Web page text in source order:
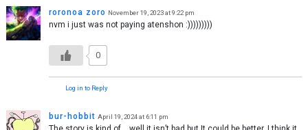
roronoa zoro November 19, 2023 at 9:22 pm
nvm i just was not paying atenshon :)))))))))
0
Log in to Reply
bur-hobbit April 19, 2024 at 6:11 pm